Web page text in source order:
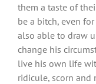
them a taste of
be a bitch, even for
also able to draw
change his
live his own life
ridicule, scorn and